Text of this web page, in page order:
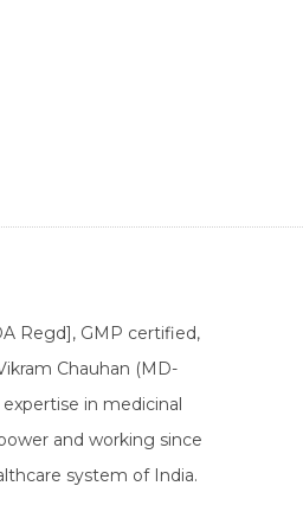
Regd], GMP certified,
Chauhan (MD-
in medicinal
and working since
system of India.